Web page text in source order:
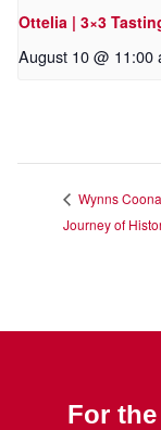
Ottelia | 3×3
August 10 @ 11:00
Wynns
Journey of
For